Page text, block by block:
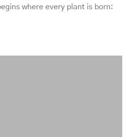
where every plant is born: